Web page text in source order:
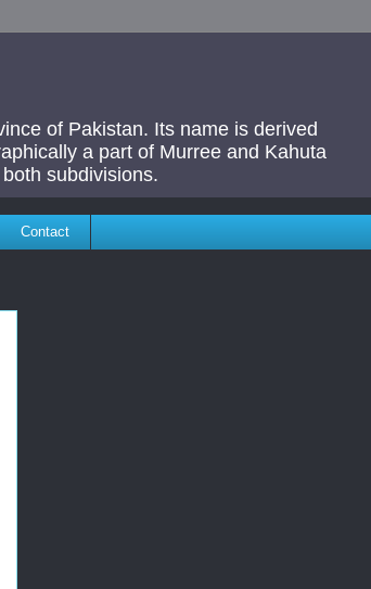
of Pakistan. Its name is derived
a part of Murree and Kahuta
subdivisions.
Contact